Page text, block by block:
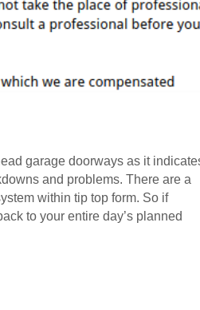
garage doorways as it
and problems. There are a
within tip top form. So if
to your entire day’s planned